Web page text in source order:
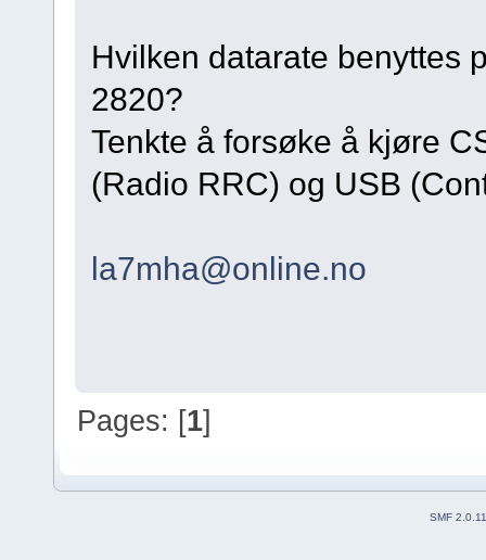
Hvilken datarate benyttes
2820?
Tenkte å forsøke å kjøre
(Radio RRC) og USB
la7mha@online.no
Pages: [1]
SMF 2.0.11